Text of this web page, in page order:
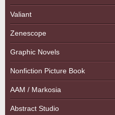
Valiant
Zenescope
Graphic Novels
Nonfiction Picture Book
AAM / Markosia
Abstract Studio